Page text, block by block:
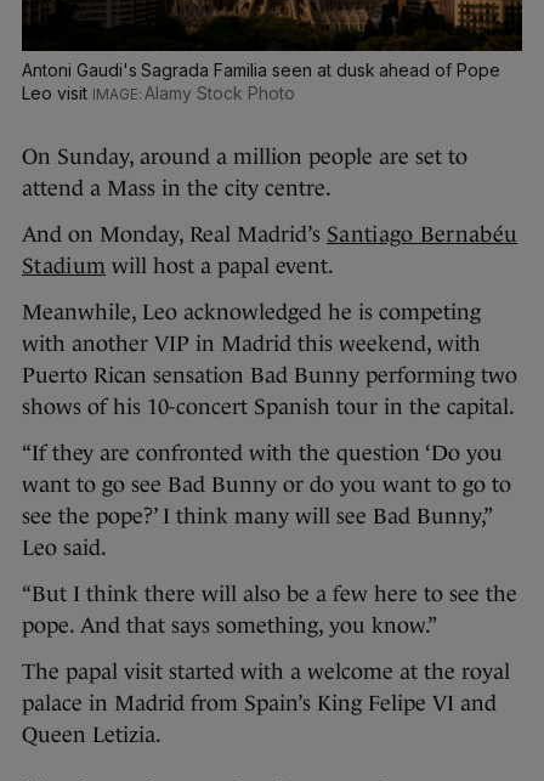
Antoni Gaudi's Sagrada Familia seen at dusk ahead of Pope
Leo visit
Alamy Stock Photo
On Sunday, around a million people are set to
attend a Mass in the city centre.
And on Monday, Real Madrid’s Santiago Bernabéu
Stadium will host a papal event.
Meanwhile, Leo acknowledged he is competing
with another VIP in Madrid this weekend, with
Puerto Rican sensation Bad Bunny performing two
shows of his 10-concert Spanish tour in the capital.
“If they are confronted with the question ‘Do you
want to go see Bad Bunny or do you want to go to
see the pope?’ I think many will see Bad Bunny,”
Leo said.
“But I think there will also be a few here to see the
pope. And that says something, you know.”
The papal visit started with a welcome at the royal
palace in Madrid from Spain’s King Felipe VI and
Queen Letizia.